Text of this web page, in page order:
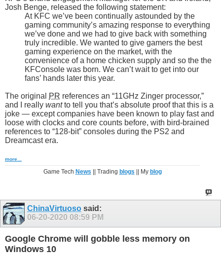
Josh Benge, released the following statement:
At KFC we’ve been continually astounded by the
gaming community’s amazing response to everything
we’ve done and we had to give back with something
truly incredible. We wanted to give gamers the best
gaming experience on the market, with the
convenience of a home chicken supply and so the the
KFConsole was born. We can’t wait to get into our
fans’ hands later this year.
The original PR references an “11GHz Zinger processor,”
and I really wantto tell you that’s absolute proof that this is a
joke — except companies have been known to play fast and
loose with clocks and core counts before, with bird-brained
references to “128-bit” consoles during the PS2 and
Dreamcast era.
more...
Game Tech News || Trading blogs || My blog
ChinaVirtuoso said:
06-20-2020 08:59 PM
Google Chrome will gobble less memory on
Windows 10